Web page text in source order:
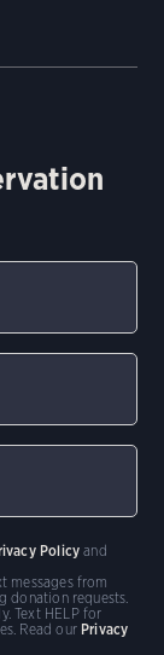
messages from
donation requests.
Text HELP for
Read our Privacy
Policy and